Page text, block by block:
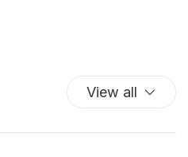
View all